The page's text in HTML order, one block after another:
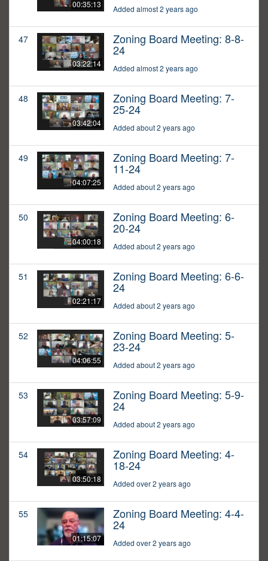
00:35:13 Added almost 2 years ago
47
03:22:14
Zoning Board Meeting: 8-8-
24
Added almost 2 years ago
48
03:42:04
Zoning Board Meeting: 7-
25-24
Added about 2 years ago
49
04:07:25
Zoning Board Meeting: 7-
11-24
Added about 2 years ago
50
04:00:18
Zoning Board Meeting: 6-
20-24
Added about 2 years ago
51
02:21:17
Zoning Board Meeting: 6-6-
24
Added about 2 years ago
52
04:06:55
Zoning Board Meeting: 5-
23-24
Added about 2 years ago
53
03:57:09
Zoning Board Meeting: 5-9-
24
Added about 2 years ago
54
03:50:18
Zoning Board Meeting: 4-
18-24
Added over 2 years ago
55
01:15:07
Zoning Board Meeting: 4-4-
24
Added over 2 years ago